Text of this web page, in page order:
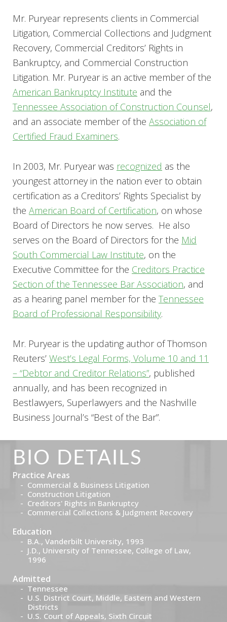
Mr. Puryear represents clients in Commercial
Litigation, Commercial Collections and Judgment
Recovery, Commercial Creditors’ Rights in
Bankruptcy, and Commercial Construction
Litigation. Mr. Puryear is an active member of the
American Bankruptcy Institute and the
Tennessee Association of Construction Counsel,
and an associate member of the Association of
Certified Fraud Examiners.
In 2003, Mr. Puryear was recognized as the
youngest attorney in the nation ever to obtain
certification as a Creditors’ Rights Specialist by
the American Board of Certification, on whose
Board of Directors he now serves. He also
serves on the Board of Directors for the Mid
South Commercial Law Institute, on the
Executive Committee for the Creditors Practice
Section of the Tennessee Bar Association, and
as a hearing panel member for the Tennessee
Board of Professional Responsibility.
Mr. Puryear is the updating author of Thomson
Reuters’ West’s Legal Forms, Volume 10 and 11
– “Debtor and Creditor Relations”, published
annually, and has been recognized in
Bestlawyers, Superlawyers and the Nashville
Business Journal’s “Best of the Bar”.
BIO DETAILS
Practice Areas
Commercial & Business Litigation
Construction Litigation
Creditors' Rights in Bankruptcy
Commercial Collections & Judgment Recovery
Education
B.A., Vanderbilt University, 1993
J.D., University of Tennessee, College of Law,
1996
Admitted
Tennessee
U.S. District Court, Middle, Eastern and Western
Districts
U.S. Court of Appeals, Sixth Circuit